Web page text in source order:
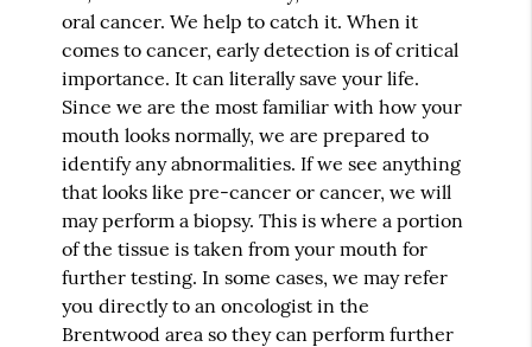
oral cancer. We help to catch it. When it
comes to cancer, early detection is of critical
importance. It can literally save your life.
Since we are the most familiar with how your
mouth looks normally, we are prepared to
identify any abnormalities. If we see anything
that looks like pre-cancer or cancer, we will
may perform a biopsy. This is where a portion
of the tissue is taken from your mouth for
further testing. In some cases, we may refer
you directly to an oncologist in the
Brentwood area so they can perform further